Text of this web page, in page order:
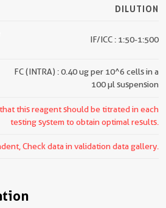
DILUTION
IF/ICC : 1:50-1:500
FC (INTRA) : 0.40 ug per 10^6 cells in a
100 µl suspension
this reagent should be titrated in each
testing system to obtain optimal results.
Check data in validation data gallery.